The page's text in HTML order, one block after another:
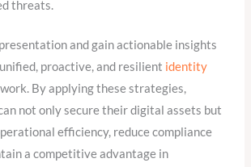
threats.
and gain actionable insights
proactive, and resilient identity
By applying these strategies,
not only secure their digital assets but
efficiency, reduce compliance
a competitive advantage in